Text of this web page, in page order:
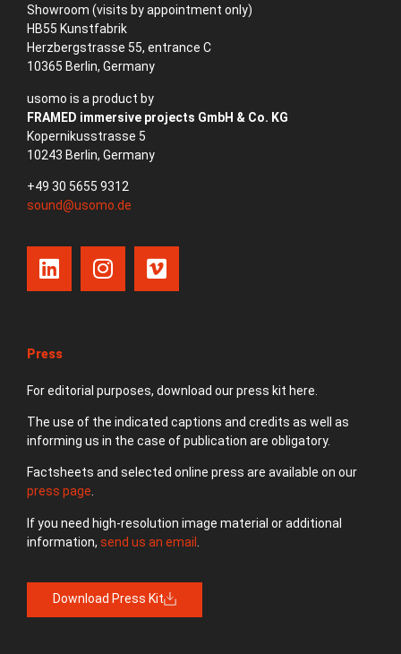
Showroom (visits by appointment only)
HB55 Kunstfabrik
Herzbergstrasse 55, entrance C
10365 Berlin, Germany
usomo is a product by
FRAMED immersive projects GmbH & Co. KG
Kopernikusstrasse 5
10243 Berlin, Germany
+49 30 5655 9312
sound@usomo.de
Press
For editorial purposes, download our press kit here.
The use of the indicated captions and credits as well as
informing us in the case of publication are obligatory.
Factsheets and selected online press are available on our
press page.
If you need high-resolution image material or additional
information, send us an email
Download Press Kit